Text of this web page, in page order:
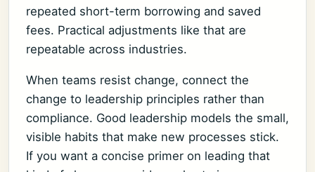
repeated short-term borrowing and saved
fees. Practical adjustments like that are
repeatable across industries.
When teams resist change, connect the
change to leadership principles rather than
compliance. Good leadership models the small,
visible habits that make new processes stick.
If you want a concise primer on leading that